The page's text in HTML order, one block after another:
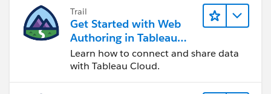
Trail
Get Started with Web
Authoring in Tableau
Cloud
Learn how to connect and share data
with Tableau Cloud.